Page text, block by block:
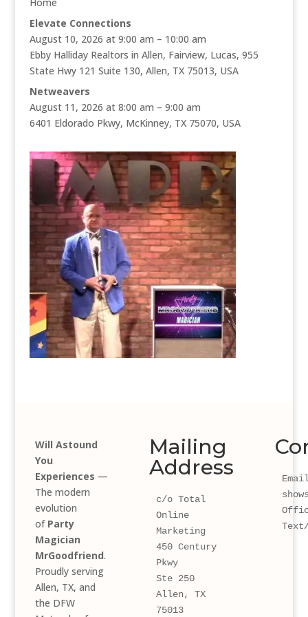
Elevate Connections
August 10, 2026 at 9:00 am – 10:00 am
Ebby Halliday Realtors in Allen, Fairview, Lucas, 955
State Hwy 121 Suite 130, Allen, TX 75013, USA
Netweavers
August 11, 2026 at 8:00 am – 9:00 am
6401 Eldorado Pkwy, McKinney, TX 75070, USA
Will Astound
You
Experiences —
The modern
evolution
of Party
Magician
MrGoodfriend.
Proudly serving
Allen, TX, and
the DFW
Mailing
Address
c/o Total
Online
Marketing
450 Century
Pkwy
Ste 250
Allen, TX
75013